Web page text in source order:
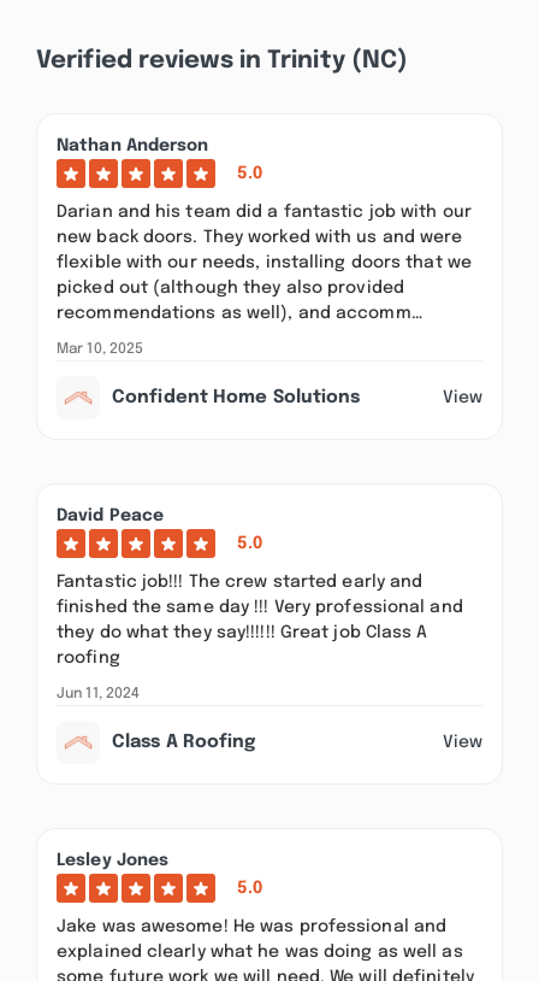
Verified reviews in Trinity (NC)
Nathan Anderson
5.0
Darian and his team did a fantastic job with our
new back doors. They worked with us and were
flexible with our needs, installing doors that we
picked out (although they also provided
recommendations as well), and accomm…
Mar 10, 2025
Confident Home Solutions View
David Peace
5.0
Fantastic job!!! The crew started early and
finished the same day !!! Very professional and
they do what they say!!!!!! Great job Class A
roofing
Jun 11, 2024
Class A Roofing View
Lesley Jones
5.0
Jake was awesome! He was professional and
explained clearly what he was doing as well as
some future work we will need. We will definitely